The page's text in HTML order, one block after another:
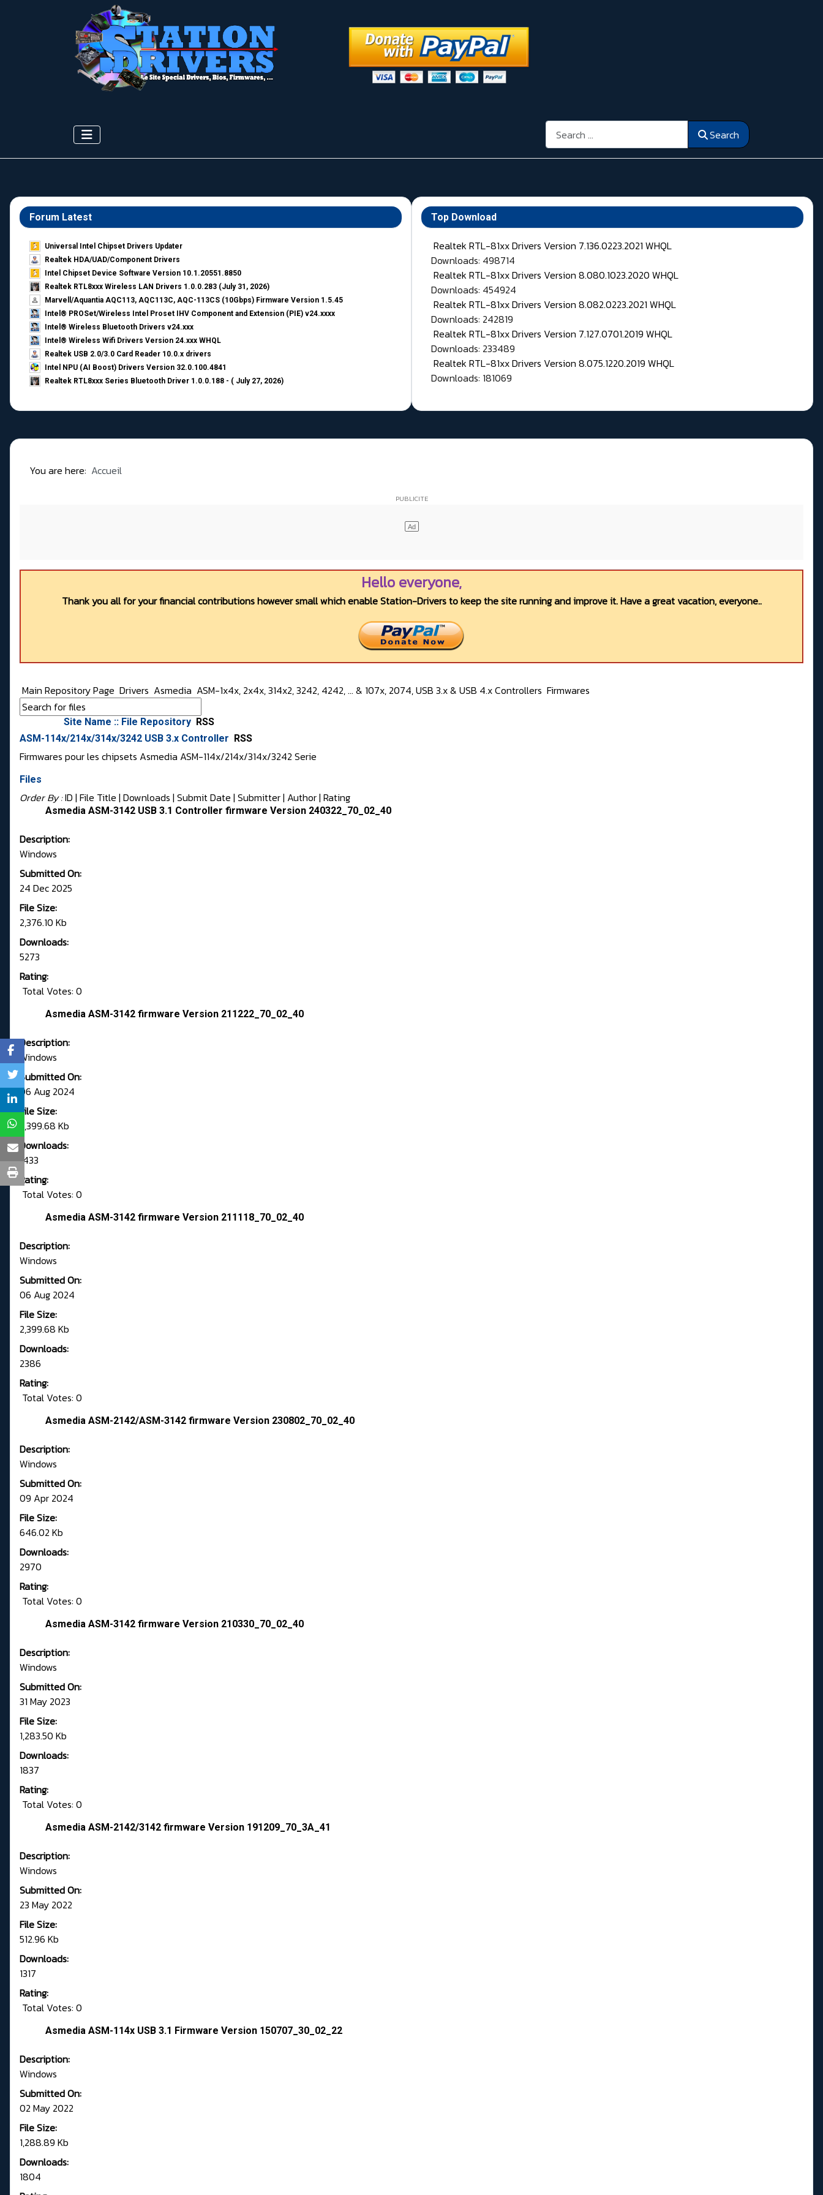
Search Search
Forum Latest
Universal Intel Chipset Drivers Updater​
Realtek HDA/UAD/Component Drivers
Intel Chipset Device Software Version 10.1.20551.8850
Realtek RTL8xxx Wireless LAN Drivers 1.0.0.283 (July 31, 2026)
Marvell/Aquantia AQC113, AQC113C, AQC-113CS (10Gbps) Firmware Version 1.5.45
Intel® PROSet/Wireless Intel Proset IHV Component and Extension (PIE) v24.xxxx
Intel® Wireless Bluetooth Drivers v24.xxx
Intel® Wireless Wifi Drivers Version 24.xxx WHQL
Realtek USB 2.0/3.0 Card Reader 10.0.x drivers
Intel NPU (AI Boost) Drivers Version 32.0.100.4841
Realtek RTL8xxx Series Bluetooth Driver 1.0.0.188 - ( July 27, 2026)
Top Download
Realtek RTL-81xx Drivers Version 7.136.0223.2021 WHQL
Downloads: 498714
Realtek RTL-81xx Drivers Version 8.080.1023.2020 WHQL
Downloads: 454924
Realtek RTL-81xx Drivers Version 8.082.0223.2021 WHQL
Downloads: 242819
Realtek RTL-81xx Drivers Version 7.127.0701.2019 WHQL
Downloads: 233489
Realtek RTL-81xx Drivers Version 8.075.1220.2019 WHQL
Downloads: 181069
You are here: Accueil
Hello everyone,
Thank you all for your financial contributions however small which enable Station-Drivers to keep the site running and improve it. Have a great vacation, everyone..
Main Repository Page Drivers Asmedia ASM-1x4x, 2x4x, 314x2, 3242, 4242, ... & 107x, 2074, USB 3.x & USB 4.x Controllers Firmwares
Site Name :: File Repository RSS
ASM-114x/214x/314x/3242 USB 3.x Controller
RSS
Firmwares pour les chipsets Asmedia ASM-114x/214x/314x/3242 Serie
Files
Order By :ID | File Title | Downloads | Submit Date | Submitter| Author| Rating
Asmedia ASM-3142 USB 3.1 Controller firmware Version 240322_70_02_40
Description:
Windows
Submitted On:
24 Dec 2025
File Size:
2,376.10 Kb
Downloads:
5273
Rating:
Total Votes: 0
Asmedia ASM-3142 firmware Version 211222_70_02_40
Description:
Windows
Submitted On:
06 Aug 2024
File Size:
2,399.68 Kb
Downloads:
1433
Rating:
Total Votes: 0
Asmedia ASM-3142 firmware Version 211118_70_02_40
Description:
Windows
Submitted On:
06 Aug 2024
File Size:
2,399.68 Kb
Downloads:
2386
Rating:
Total Votes: 0
Asmedia ASM-2142/ASM-3142 firmware Version 230802_70_02_40
Description:
Windows
Submitted On:
09 Apr 2024
File Size:
646.02 Kb
Downloads:
2970
Rating:
Total Votes: 0
Asmedia ASM-3142 firmware Version 210330_70_02_40
Description:
Windows
Submitted On:
31 May 2023
File Size:
1,283.50 Kb
Downloads:
1837
Rating:
Total Votes: 0
Asmedia ASM-2142/3142 firmware Version 191209_70_3A_41
Description:
Windows
Submitted On:
23 May 2022
File Size:
512.96 Kb
Downloads:
1317
Rating:
Total Votes: 0
Asmedia ASM-114x USB 3.1 Firmware Version 150707_30_02_22
Description:
Windows
Submitted On:
02 May 2022
File Size:
1,288.89 Kb
Downloads:
1804